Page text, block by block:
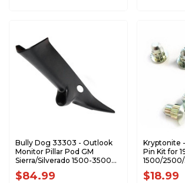
Bully Dog 33303 - Outlook
Monitor Pillar Pod GM
Sierra/Silverado 1500-3500
w/ Speaker '99-'07
$84.99
Kryptonite
Pin Kit for
1500/
KR86325
$18.99